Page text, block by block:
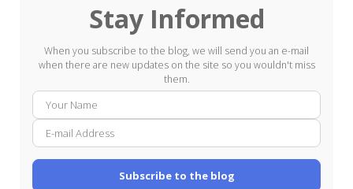
Stay Informed
When you subscribe to the blog, we will send you an e-mail
when there are new updates on the site so you wouldn't miss
them.
mail
Subscribe to the blog